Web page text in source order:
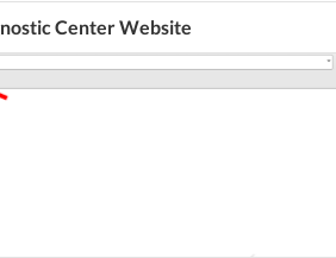
Center Website